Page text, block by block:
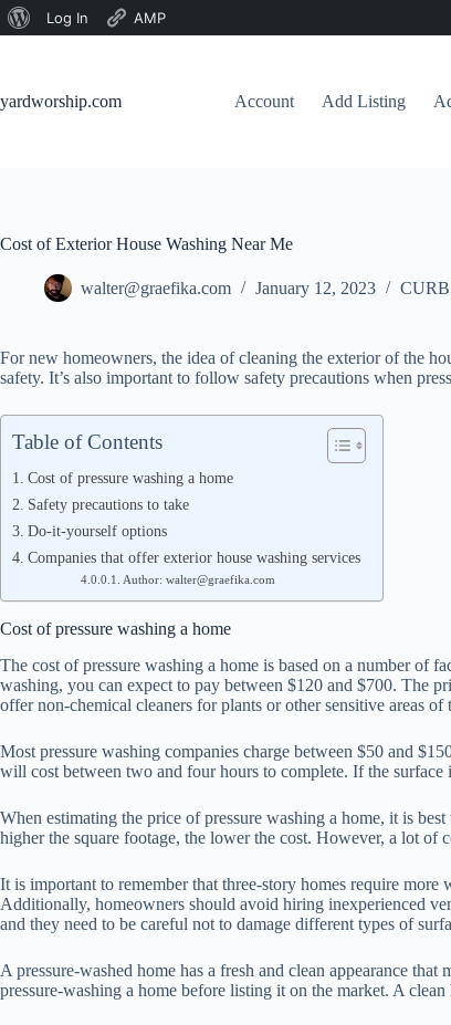
About
Log In AMP
yardworship.com
Account Add Listing
Cost of Exterior House Washing Near Me
walter@graefika.com January 12, 2023
For new homeowners, the idea of cleaning the exterior of the
safety. It’s also important to follow safety precautions when
Table of Contents
Cost of pressure washing a home
Safety precautions to take
Do-it-yourself options
Companies that offer exterior house washing services
Author: walter@graefika.com
Cost of pressure washing a home
The cost of pressure washing a home is based on a number of
washing, you can expect to pay between $120 and $700. The
offer non-chemical cleaners for plants or other sensitive areas of
Most pressure washing companies charge between $50 and
will cost between two and four hours to complete. If the
When estimating the price of pressure washing a home, it is
higher the square footage, the lower the cost. However, a lot of
It is important to remember that three-story homes require
Additionally, homeowners should avoid hiring inexperienced
and they need to be careful not to damage different types of
A pressure-washed home has a fresh and clean appearance
pressure-washing a home before listing it on the market. A